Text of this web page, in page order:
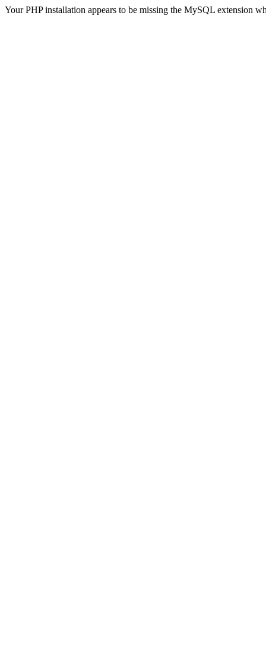
Your PHP installation appears to be missing the MySQL extension